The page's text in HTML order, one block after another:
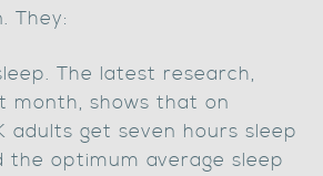
They:
The latest research,
month, shows that on
adults get seven hours sleep
the optimum average sleep